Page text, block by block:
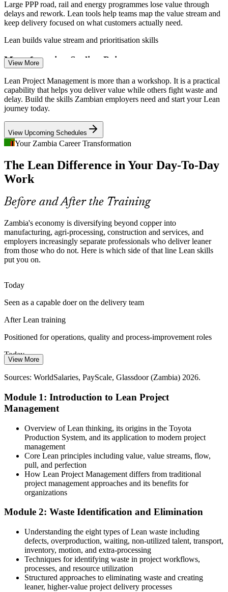
Process Improvement Analyst
Operations Manager
Quality Assurance Manager
Continuous Improvement Lead
Large PPP road, rail and energy programmes lose value through
delays and rework. Lean tools help teams map the value stream and
keep delivery focused on what customers actually need.
Lean builds value stream and prioritisation skills
Manufacturing Scaling Pains
As manufacturing and agri-processing grow into Zambia's top job
creators, young plants carry waste in their workflows. Lean methods
like 5S and VSM turn that waste into efficiency.
Lean builds process optimisation skills
Shortage of Process Discipline
how work flows. Professionals fluent in Lean problem-solving and
continuous improvement are scarce and sought-after.
Energy and Cost Constraints
Power reliability and cost pressures force organisations to run leaner.
Lean scheduling and resource optimisation help teams deliver
projects with fewer inputs and less downtime.
Lean builds resource-efficiency skills
Slow, Waste-Heavy Delivery
Long cycle times and reactive firefighting are common on Zambian
way to speed up delivery and prevent waste.
Lean builds continuous improvement skills
Sources: AfDB African Economic Outlook 2026; World Bank
Zambia; Trade.gov infrastructure opportunities; Zambia
Development Agency; PwC Zambia Mining Report.
View More
Lean Project Management is more than a workshop. It is a practical
capability that helps you deliver value while others fight waste and
delay. Build the skills Zambian employers need and start your Lean
journey today.
View Upcoming Schedules
Your Zambia Career Transformation
The Lean Difference in Your Day-To-Day
Work
Before and After the Training
Zambia's economy is diversifying beyond copper into
manufacturing, agri-processing, construction and services, and
employers increasingly separate professionals who deliver leaner
from those who do not. Here is which side of that line Lean skills
put you on.
Today
Seen as a capable doer on the delivery team
After Lean training
Positioned for operations, quality and process-improvement roles
Today
Fluent in Lean metrics that leaders and PMOs value
Reacting to bottlenecks as they appear
After Lean training
Preventing waste before it slows the project down
You complete the training
Before
Projects run on habit, with waste hidden in the workflow
Now you have
A toolkit to spot and remove non-value-added activity
Before
View More
Sources: WorldSalaries, PayScale, Glassdoor (Zambia) 2026.
Module 1: Introduction to Lean Project
Management
Overview of Lean thinking, its origins in the Toyota
Production System, and its application to modern project
management
Core Lean principles including value, value streams, flow,
pull, and perfection
How Lean Project Management differs from traditional
project management approaches and its benefits for
organizations
Module 2: Waste Identification and Elimination
Understanding the eight types of Lean waste including
defects, overproduction, waiting, non-utilized talent, transport,
inventory, motion, and extra-processing
Techniques for identifying waste in project workflows,
processes, and resource utilization
Structured approaches to eliminating waste and creating
leaner, higher-value project delivery processes